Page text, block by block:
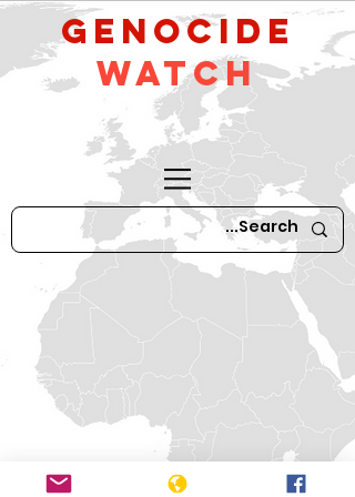
GeNocide
Watch